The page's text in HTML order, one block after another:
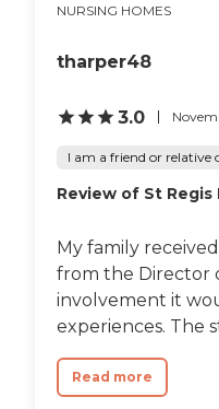
NURSING HOMES
tharper48
3.0
I am a friend or relative
Review of St Regis
My family
from the Director
involvement it
experiences. The
Read more